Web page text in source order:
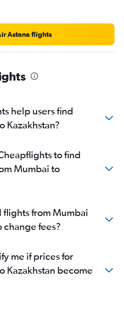
Astana flights
help users find
Kazakhstan?
to find
Mumbai to
flights from Mumbai
change fees?
me if prices for
Kazakhstan become